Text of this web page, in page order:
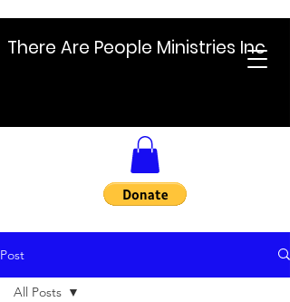
There Are People Ministries Inc
Post
All Posts